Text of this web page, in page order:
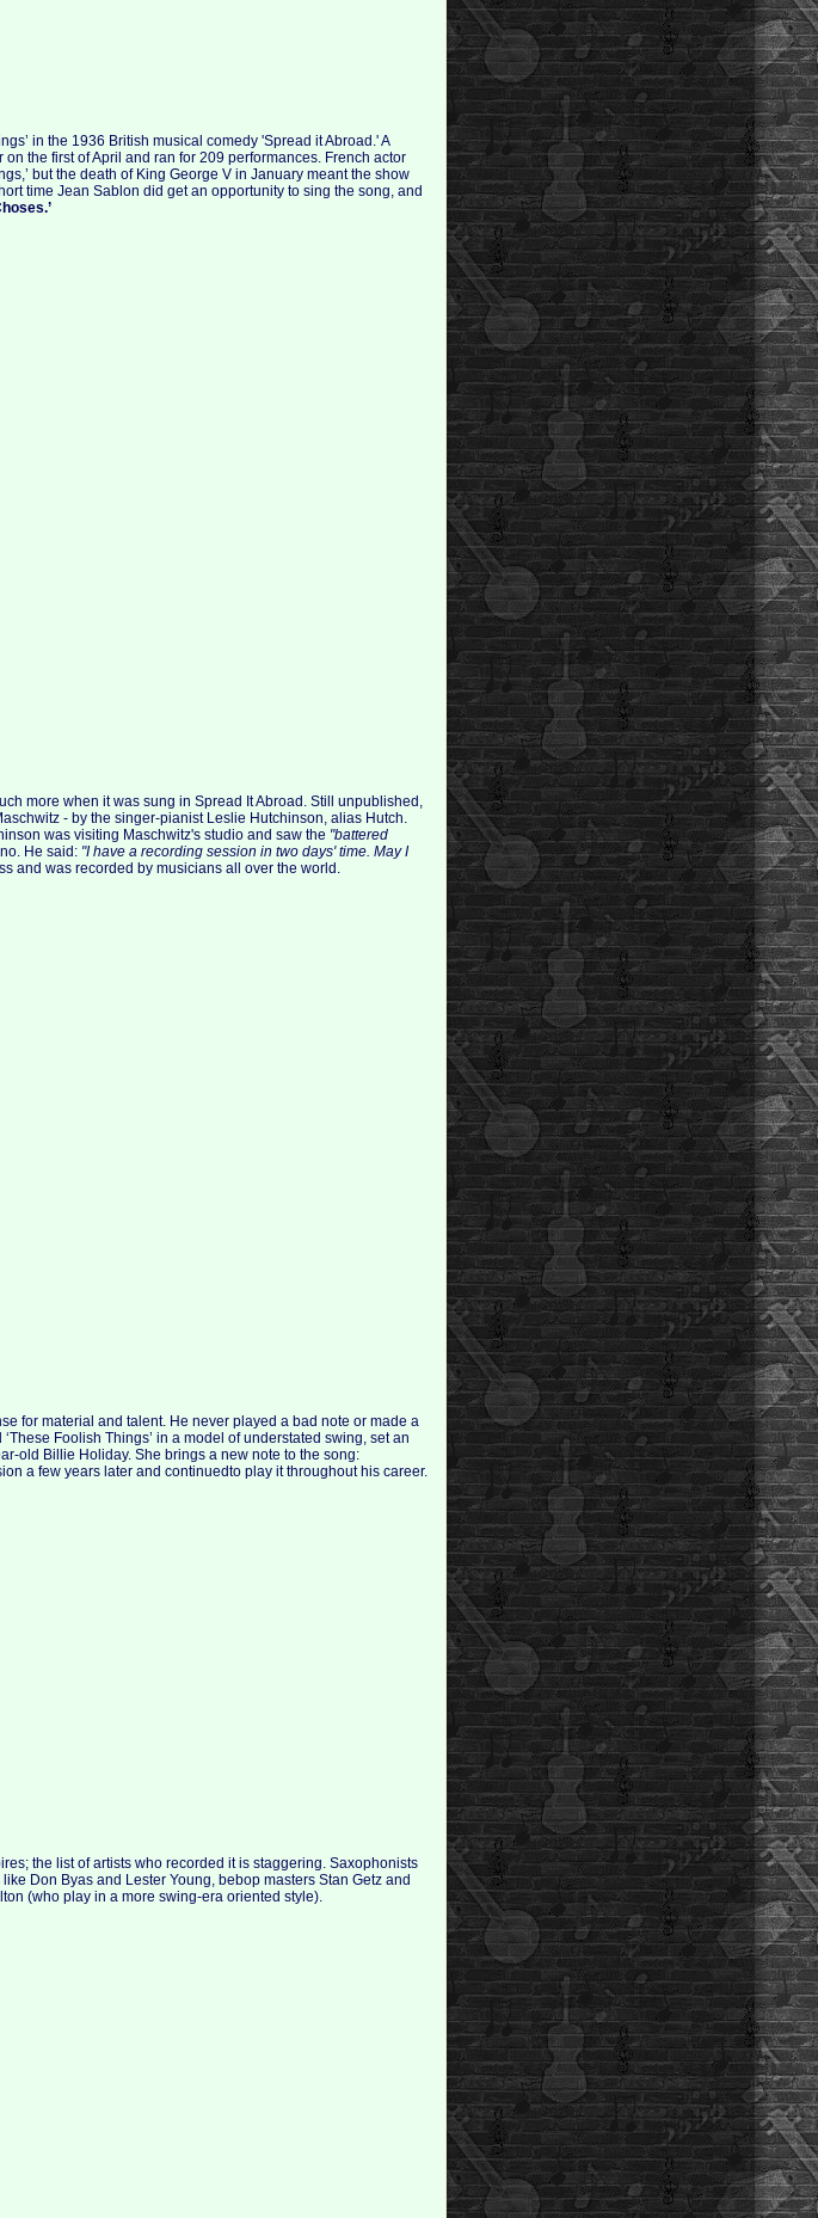
in the 1936 British musical comedy 'Spread it Abroad.' A
the first of April and ran for 209 performances. French actor
but the death of King George V in January meant the show
time Jean Sablon did get an opportunity to sing the song, and
more when it was sung in Spread It Abroad. Still unpublished,
- by the singer-pianist Leslie Hutchinson, alias Hutch.
was visiting Maschwitz's studio and saw the "battered
He said: "I have a recording session in two days' time. May I
and was recorded by musicians all over the world.
for material and talent. He never played a bad note or made a
Foolish Things’ in a model of understated swing, set an
old Billie Holiday. She brings a new note to the song:
a few years later and continuedto play it throughout his career.
the list of artists who recorded it is staggering. Saxophonists
Don Byas and Lester Young, bebop masters Stan Getz and
(who play in a more swing-era oriented style).